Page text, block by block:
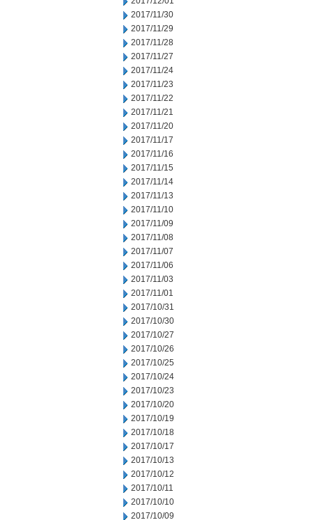
2017/11/30
2017/11/29
2017/11/28
2017/11/27
2017/11/24
2017/11/23
2017/11/22
2017/11/21
2017/11/20
2017/11/17
2017/11/16
2017/11/15
2017/11/14
2017/11/13
2017/11/10
2017/11/09
2017/11/08
2017/11/07
2017/11/06
2017/11/03
2017/11/01
2017/10/31
2017/10/30
2017/10/27
2017/10/26
2017/10/25
2017/10/24
2017/10/23
2017/10/20
2017/10/19
2017/10/18
2017/10/17
2017/10/13
2017/10/12
2017/10/11
2017/10/10
2017/10/09